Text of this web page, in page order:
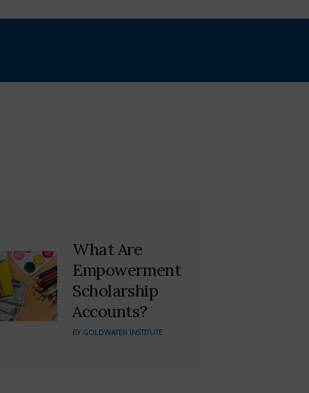
What Are
Empowerment
Scholarship
Accounts?
BY GOLDWATER INSTITUTE